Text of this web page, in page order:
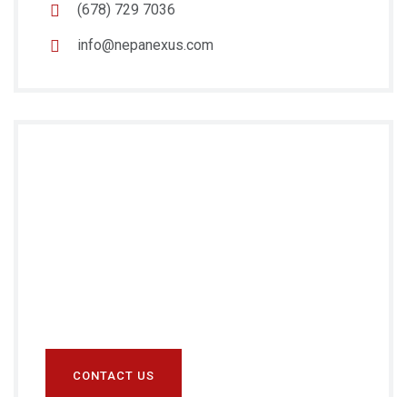
(678) 729 7036
info@nepanexus.com
CONTACT US